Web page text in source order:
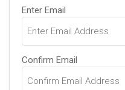
Email(Required)
Enter Email
Confirm Email